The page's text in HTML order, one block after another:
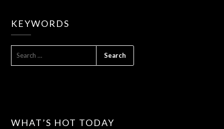
KEYWORDS
WHAT’S HOT TODAY